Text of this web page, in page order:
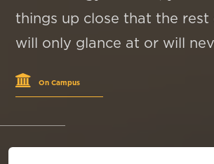
things up close that the rest
will only glance at or will
On Campus